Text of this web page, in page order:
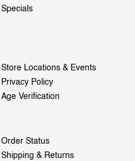
Specials
Store Locations & Events
Privacy Policy
Age Verification
Order Status
Shipping & Returns